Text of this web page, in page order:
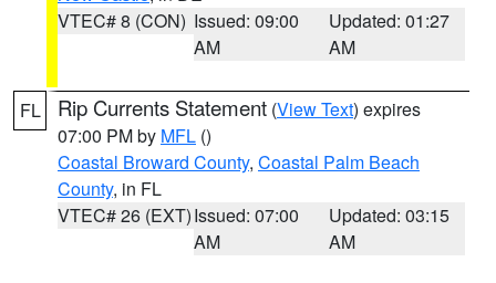
VTEC# 8 (CON) Issued: 09:00
AM
Updated: 01:27
AM
FL Rip Currents Statement (View Text) expires
07:00 PM by MFL ()
Coastal Broward County, Coastal Palm Beach
County, in FL
VTEC# 26 (EXT)Issued: 07:00
AM
Updated: 03:15
AM